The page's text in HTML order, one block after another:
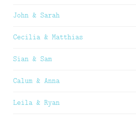
John & Sarah
Cecilia & Matthias
Sian & Sam
Calum & Anna
Leila & Ryan